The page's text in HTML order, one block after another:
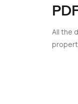
All the